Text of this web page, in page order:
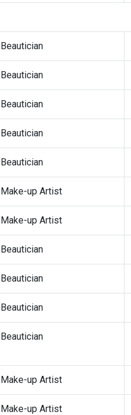
Beautician
Beautician
Beautician
Beautician
Beautician
Make-up Artist
Make-up Artist
Beautician
Beautician
Beautician
Beautician
Make-up Artist
Make-up Artist